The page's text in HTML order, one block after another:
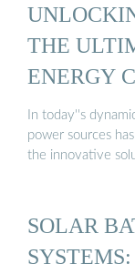
THE
ENERGY
In today''s
power sources
the innovative
SOLAR